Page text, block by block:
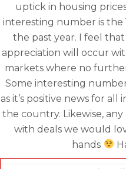
uptick in housing
interesting number is the
the past year. I feel
appreciation will occur
markets where no
Some interesting
as it’s positive news for all
the country. Likewise,
with deals we would
hands